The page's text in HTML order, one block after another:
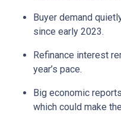
Buyer demand
since early 2023.
Refinance interest
year’s pace.
Big economic
which could make